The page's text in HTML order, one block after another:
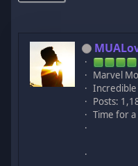
Marvel
Posts:
Time for